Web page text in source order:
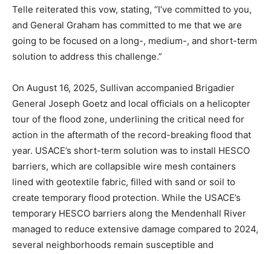
Telle reiterated this vow, stating, “I’ve committed to you,
and General Graham has committed to me that we are
going to be focused on a long-, medium-, and short-term
solution to address this challenge.”
On August 16, 2025, Sullivan accompanied Brigadier
General Joseph Goetz and local officials on a helicopter
tour of the flood zone, underlining the critical need for
action in the aftermath of the record-breaking flood that
year. USACE’s short-term solution was to install HESCO
barriers, which are collapsible wire mesh containers
lined with geotextile fabric, filled with sand or soil to
create temporary flood protection. While the USACE’s
temporary HESCO barriers along the Mendenhall River
managed to reduce extensive damage compared to 2024,
several neighborhoods remain susceptible and